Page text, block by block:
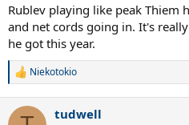
Rublev playing like peak Thiem
and net cords going in. It's
he got this year.
R
c
Niekotokio
tudwell